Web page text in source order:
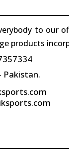
to our
products
Pakistan.